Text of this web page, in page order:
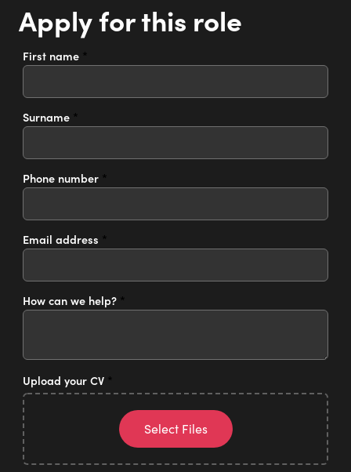
Apply for this role
First name *
Surname *
Phone number *
Email address *
How can we help? *
Upload your CV *
Select Files